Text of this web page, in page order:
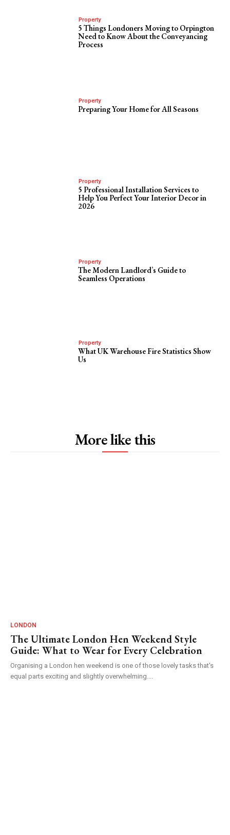
Property
5 Things Londoners Moving to Orpington
Need to Know About the Conveyancing
Process
Property
Preparing Your Home for All Seasons
Property
5 Professional Installation Services to
Help You Perfect Your Interior Decor in
2026
Property
The Modern Landlord’s Guide to
Seamless Operations
Property
What UK Warehouse Fire Statistics Show
Us
More like this
LONDON
The Ultimate London Hen Weekend Style
Guide: What to Wear for Every Celebration
Organising a London hen weekend is one of those lovely tasks that's
equal parts exciting and slightly overwhelming....